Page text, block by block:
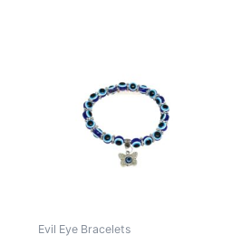
Evil Eye Bracelets